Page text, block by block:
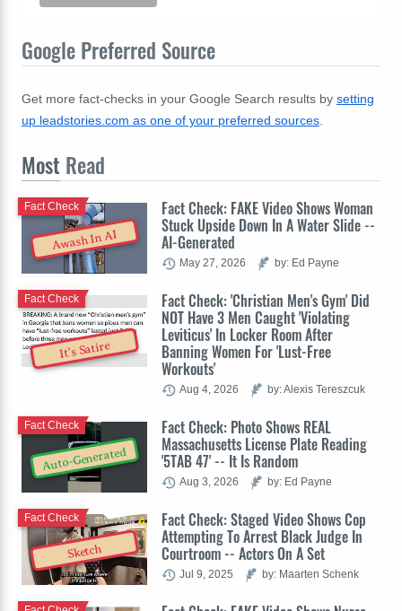
Google Preferred Source
Get more fact-checks in your Google Search results by setting
up leadstories.com as one of your preferred sources.
Most Read
Awash In AI
Fact Check: FAKE Video Shows Woman
Stuck Upside Down In A Water Slide --
AI-Generated
Fact Check
May 27, 2026 by: Ed Payne
It's Satire
Fact Check: 'Christian Men's Gym' Did
NOT Have 3 Men Caught 'Violating
Leviticus' In Locker Room After
Banning Women For 'Lust-Free
Workouts'
Fact Check
Aug 4, 2026 by: Alexis Tereszcuk
Auto-Generated
Fact Check: Photo Shows REAL
Massachusetts License Plate Reading
'5TAB 47' -- It Is Random
Fact Check
Aug 3, 2026 by: Ed Payne
Sketch
Fact Check: Staged Video Shows Cop
Attempting To Arrest Black Judge In
Courtroom -- Actors On A Set
Fact Check
Jul 9, 2025 by: Maarten Schenk